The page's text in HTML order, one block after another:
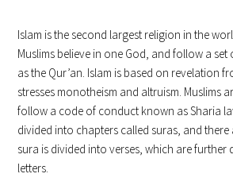
Islam is the second largest religion in the
Muslims believe in one God, and follow a
as the Qur’an. Islam is based on revelation
stresses monotheism and altruism. Muslims
follow a code of conduct known as Sharia
divided into chapters called suras, and there
sura is divided into verses, which are
letters.